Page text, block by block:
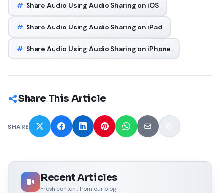
# Share Audio Using Audio Sharing on iOS
# Share Audio Using Audio Sharing on iPad
# Share Audio Using Audio Sharing on iPhone
Share This Article
SHARE
Recent Articles
Fresh content from our blog